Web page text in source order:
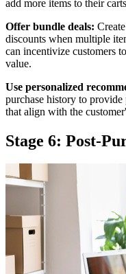
add more items to their
Offer bundle deals:
discounts when multiple
can incentivize customers
value.
Use personalized
purchase history to
that align with the
Stage 6: Post-